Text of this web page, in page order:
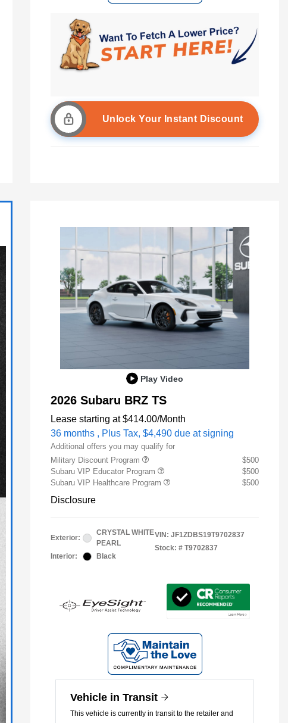
Unlock Your Instant Discount
Play Video
2026 Subaru BRZ TS
Lease starting at $414.00/Month
36 months , Plus Tax, $4,490 due at signing
Additional offers you may qualify for
Military Discount Program
$500
Subaru VIP Educator Program
$500
Subaru VIP Healthcare Program
$500
Disclosure
Exterior:
CRYSTAL WHITE
PEARL
Interior:
Black
VIN: JF1ZDBS19T9702837
Stock: # T9702837
Vehicle in Transit
This vehicle is currently in transit to the retailer and